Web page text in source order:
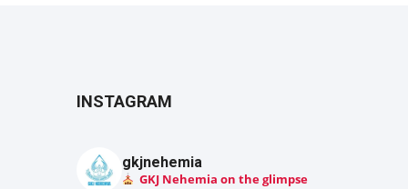
INSTAGRAM
gkjnehemia
GKJ Nehemia on the glimpse